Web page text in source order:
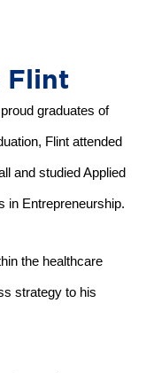
Flint
graduates of
Flint attended
and studied Applied
in Entrepreneurship.
the healthcare
strategy to his